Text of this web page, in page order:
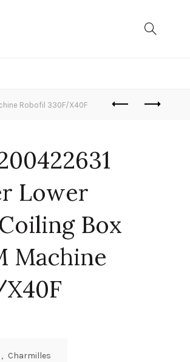
Robofil 330F/X40F
Lower
Box
Machine
, Charmilles